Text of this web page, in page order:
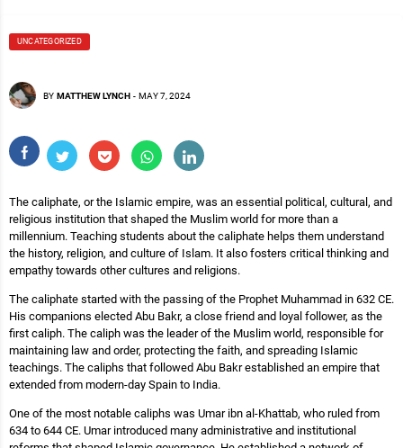
UNCATEGORIZED
BY MATTHEW LYNCH - MAY 7, 2024
The caliphate, or the Islamic empire, was an essential political, cultural, and
religious institution that shaped the Muslim world for more than a
millennium. Teaching students about the caliphate helps them understand
the history, religion, and culture of Islam. It also fosters critical thinking and
empathy towards other cultures and religions.
The caliphate started with the passing of the Prophet Muhammad in 632 CE.
His companions elected Abu Bakr, a close friend and loyal follower, as the
first caliph. The caliph was the leader of the Muslim world, responsible for
maintaining law and order, protecting the faith, and spreading Islamic
teachings. The caliphs that followed Abu Bakr established an empire that
extended from modern-day Spain to India.
One of the most notable caliphs was Umar ibn al-Khattab, who ruled from
634 to 644 CE. Umar introduced many administrative and institutional